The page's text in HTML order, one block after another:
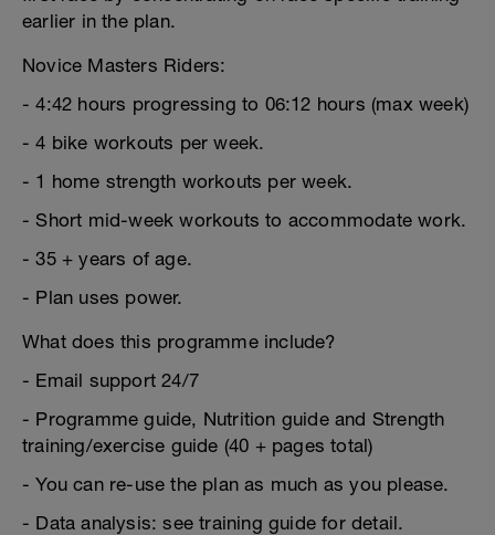
earlier in the plan.
Novice Masters Riders:
- 4:42 hours progressing to 06:12 hours (max week)
- 4 bike workouts per week.
- 1 home strength workouts per week.
- Short mid-week workouts to accommodate work.
- 35 + years of age.
- Plan uses power.
What does this programme include?
- Email support 24/7
- Programme guide, Nutrition guide and Strength
training/exercise guide (40 + pages total)
- You can re-use the plan as much as you please.
- Data analysis: see training guide for detail.